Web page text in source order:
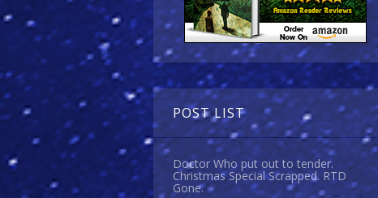
POST LIST
Doctor Who put out to tender.
Christmas Special Scrapped. RTD
Gone.